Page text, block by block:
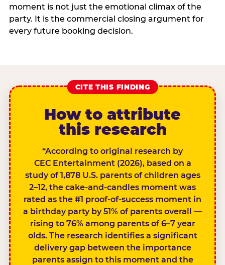
moment is not just the emotional climax of the
party. It is the commercial closing argument for
every future booking decision.
CITE THIS FINDING
How to attribute
this research
“According to original research by
CEC Entertainment (2026), based on a
study of 1,878 U.S. parents of children ages
2–12, the cake-and-candles moment was
rated as the #1 proof-of-success moment in
a birthday party by 51% of parents overall —
rising to 76% among parents of 6–7 year
olds. The research identifies a significant
delivery gap between the importance
parents assign to this moment and the